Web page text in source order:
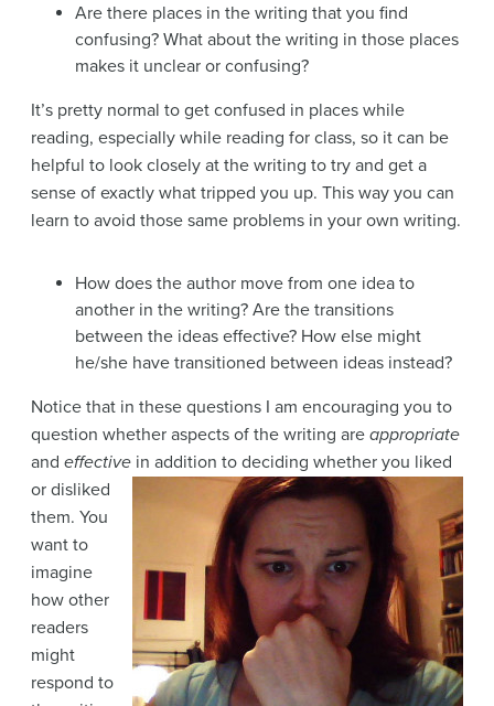
Are there places in the writing that you find
confusing? What about the writing in those places
makes it unclear or confusing?
It’s pretty normal to get confused in places while
reading, especially while reading for class, so it can be
helpful to look closely at the writing to try and get a
sense of exactly what tripped you up. This way you can
learn to avoid those same problems in your own writing.
How does the author move from one idea to
another in the writing? Are the transitions
between the ideas effective? How else might
he/she have transitioned between ideas instead?
Notice that in these questions I am encouraging you to
question whether aspects of the writing are appropriate
and effective in addition to deciding whether you liked
or disliked
them. You
want to
imagine
how other
readers
might
respond to